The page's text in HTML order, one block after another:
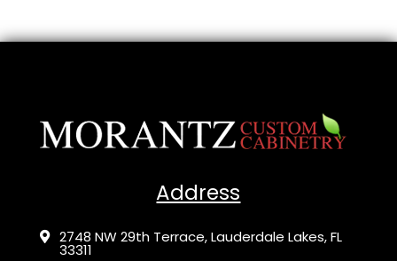
Address
 2748 NW 29th Terrace, Lauderdale Lakes, FL
33311